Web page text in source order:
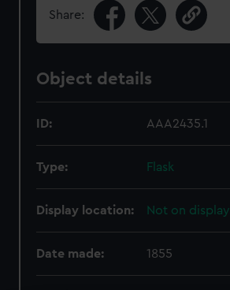
Share:
Object details
ID: AAA2435.1
Type: Flask
Display location: Not on display
Date made: 1855